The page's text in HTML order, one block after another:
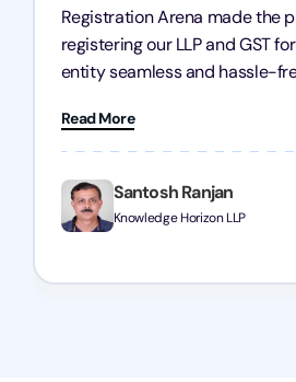
Santosh Ranjan
Knowledge Horizon LLP
Registration Arena made the
registering our LLP and GST
entity seamless and hassle-
registration with regular
everything on track. We truly
dedication and
team!
Read More